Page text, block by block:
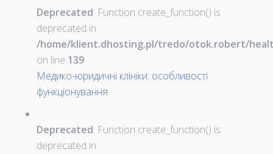
Deprecated: Function create_function() is
deprecated in
/home/klient.dhosting.pl/tredo/otok.robert/
on line 139
Медико-юридичні клініки: особливості
функціонування
Deprecated: Function create_function() is
deprecated in